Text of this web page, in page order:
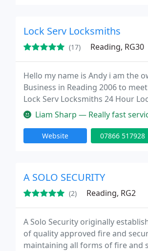
Lock Serv Locksmiths
(17) Reading, RG30
Hello my name is Andy i am the
Business in Reading 2006 to
Lock Serv Locksmiths 24 Hour
residents who live in Reading.
Liam Sharp — Really fast service and
Website 07866 517928
A SOLO SECURITY
(2) Reading, RG2
A Solo Security originally
of quality approved fire and
maintaining all forms of fire and